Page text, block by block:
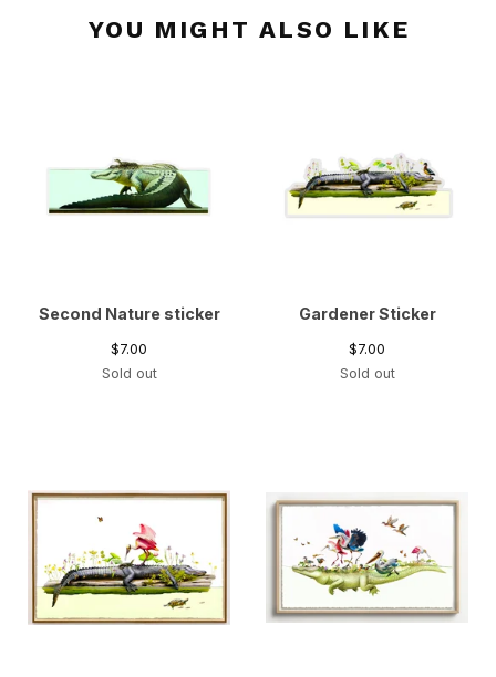
YOU MIGHT ALSO LIKE
Second Nature sticker
$7.00
Sold out
Gardener Sticker
$7.00
Sold out